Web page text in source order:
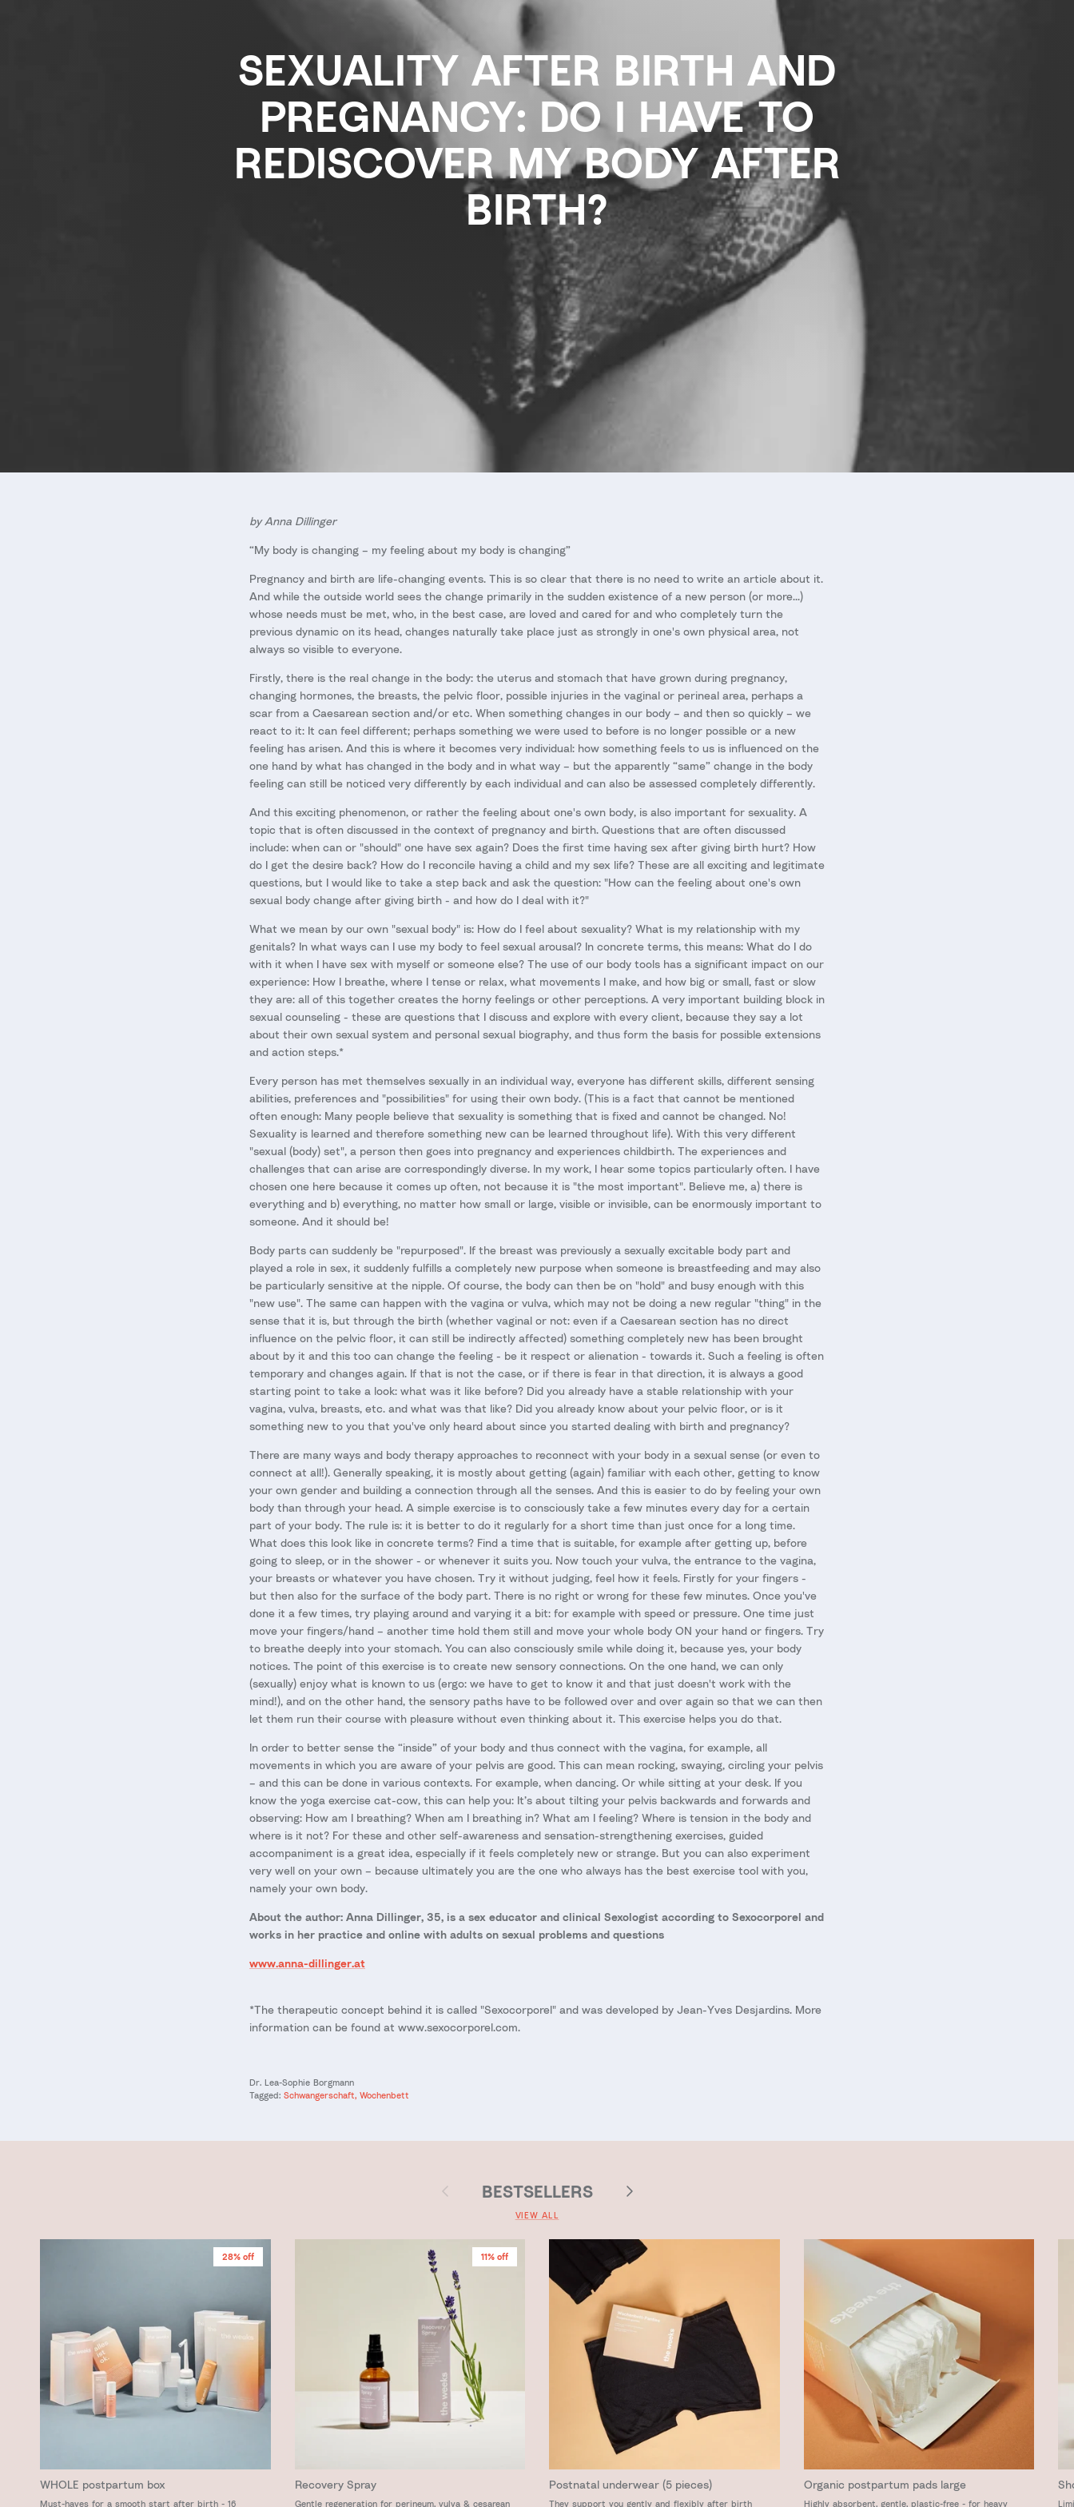
SEXUALITY AFTER BIRTH AND
PREGNANCY: DO I HAVE TO
REDISCOVER MY BODY AFTER
BIRTH?
by Anna Dillinger
“My body is changing – my feeling about my body is changing”
Pregnancy and birth are life-changing events. This is so clear that there is no need to write an article about it.
And while the outside world sees the change primarily in the sudden existence of a new person (or more...)
whose needs must be met, who, in the best case, are loved and cared for and who completely turn the
previous dynamic on its head, changes naturally take place just as strongly in one's own physical area, not
always so visible to everyone.
Firstly, there is the real change in the body: the uterus and stomach that have grown during pregnancy,
changing hormones, the breasts, the pelvic floor, possible injuries in the vaginal or perineal area, perhaps a
scar from a Caesarean section and/or etc. When something changes in our body – and then so quickly – we
react to it: It can feel different; perhaps something we were used to before is no longer possible or a new
feeling has arisen. And this is where it becomes very individual: how something feels to us is influenced on the
one hand by what has changed in the body and in what way – but the apparently “same” change in the body
feeling can still be noticed very differently by each individual and can also be assessed completely differently.
And this exciting phenomenon, or rather the feeling about one's own body, is also important for sexuality. A
topic that is often discussed in the context of pregnancy and birth. Questions that are often discussed
include: when can or "should" one have sex again? Does the first time having sex after giving birth hurt? How
do I get the desire back? How do I reconcile having a child and my sex life? These are all exciting and legitimate
questions, but I would like to take a step back and ask the question: "How can the feeling about one's own
sexual body change after giving birth - and how do I deal with it?"
What we mean by our own "sexual body" is: How do I feel about sexuality? What is my relationship with my
genitals? In what ways can I use my body to feel sexual arousal? In concrete terms, this means: What do I do
with it when I have sex with myself or someone else? The use of our body tools has a significant impact on our
experience: How I breathe, where I tense or relax, what movements I make, and how big or small, fast or slow
they are: all of this together creates the horny feelings or other perceptions. A very important building block in
sexual counseling - these are questions that I discuss and explore with every client, because they say a lot
about their own sexual system and personal sexual biography, and thus form the basis for possible extensions
and action steps.*
Every person has met themselves sexually in an individual way, everyone has different skills, different sensing
abilities, preferences and "possibilities" for using their own body. (This is a fact that cannot be mentioned
often enough: Many people believe that sexuality is something that is fixed and cannot be changed. No!
Sexuality is learned and therefore something new can be learned throughout life). With this very different
"sexual (body) set", a person then goes into pregnancy and experiences childbirth. The experiences and
challenges that can arise are correspondingly diverse. In my work, I hear some topics particularly often. I have
chosen one here because it comes up often, not because it is "the most important". Believe me, a) there is
everything and b) everything, no matter how small or large, visible or invisible, can be enormously important to
someone. And it should be!
Body parts can suddenly be "repurposed". If the breast was previously a sexually excitable body part and
played a role in sex, it suddenly fulfills a completely new purpose when someone is breastfeeding and may also
be particularly sensitive at the nipple. Of course, the body can then be on "hold" and busy enough with this
"new use". The same can happen with the vagina or vulva, which may not be doing a new regular "thing" in the
sense that it is, but through the birth (whether vaginal or not: even if a Caesarean section has no direct
influence on the pelvic floor, it can still be indirectly affected) something completely new has been brought
about by it and this too can change the feeling - be it respect or alienation - towards it. Such a feeling is often
temporary and changes again. If that is not the case, or if there is fear in that direction, it is always a good
starting point to take a look: what was it like before? Did you already have a stable relationship with your
vagina, vulva, breasts, etc. and what was that like? Did you already know about your pelvic floor, or is it
something new to you that you've only heard about since you started dealing with birth and pregnancy?
There are many ways and body therapy approaches to reconnect with your body in a sexual sense (or even to
connect at all!). Generally speaking, it is mostly about getting (again) familiar with each other, getting to know
your own gender and building a connection through all the senses. And this is easier to do by feeling your own
body than through your head. A simple exercise is to consciously take a few minutes every day for a certain
part of your body. The rule is: it is better to do it regularly for a short time than just once for a long time.
What does this look like in concrete terms? Find a time that is suitable, for example after getting up, before
going to sleep, or in the shower - or whenever it suits you. Now touch your vulva, the entrance to the vagina,
your breasts or whatever you have chosen. Try it without judging, feel how it feels. Firstly for your fingers -
but then also for the surface of the body part. There is no right or wrong for these few minutes. Once you've
done it a few times, try playing around and varying it a bit: for example with speed or pressure. One time just
move your fingers/hand – another time hold them still and move your whole body ON your hand or fingers. Try
to breathe deeply into your stomach. You can also consciously smile while doing it, because yes, your body
notices. The point of this exercise is to create new sensory connections. On the one hand, we can only
(sexually) enjoy what is known to us (ergo: we have to get to know it and that just doesn't work with the
mind!), and on the other hand, the sensory paths have to be followed over and over again so that we can then
let them run their course with pleasure without even thinking about it. This exercise helps you do that.
In order to better sense the “inside” of your body and thus connect with the vagina, for example, all
movements in which you are aware of your pelvis are good. This can mean rocking, swaying, circling your pelvis
– and this can be done in various contexts. For example, when dancing. Or while sitting at your desk. If you
know the yoga exercise cat-cow, this can help you: It’s about tilting your pelvis backwards and forwards and
observing: How am I breathing? When am I breathing in? What am I feeling? Where is tension in the body and
where is it not? For these and other self-awareness and sensation-strengthening exercises, guided
accompaniment is a great idea, especially if it feels completely new or strange. But you can also experiment
very well on your own – because ultimately you are the one who always has the best exercise tool with you,
namely your own body.
About the author: Anna Dillinger, 35, is a sex educator and clinical Sexologist according to Sexocorporel and
works in her practice and online with adults on sexual problems and questions
www.anna-dillinger.at
*The therapeutic concept behind it is called "Sexocorporel" and was developed by Jean-Yves Desjardins. More
information can be found at www.sexocorporel.com.
Dr. Lea-Sophie Borgmann
Tagged: Schwangerschaft Wochenbett
Previous BESTSELLERS Next
VIEW ALL
28% off
WHOLE postpartum box
Must-haves for a smooth start after birth - 16
11% off
Recovery Spray
Gentle regeneration for perineum, vulva & cesarean
Postnatal underwear (5 pieces)
They support you gently and flexibly after birth
Organic postpartum pads large
Highly absorbent, gentle, plastic-free - for heavy